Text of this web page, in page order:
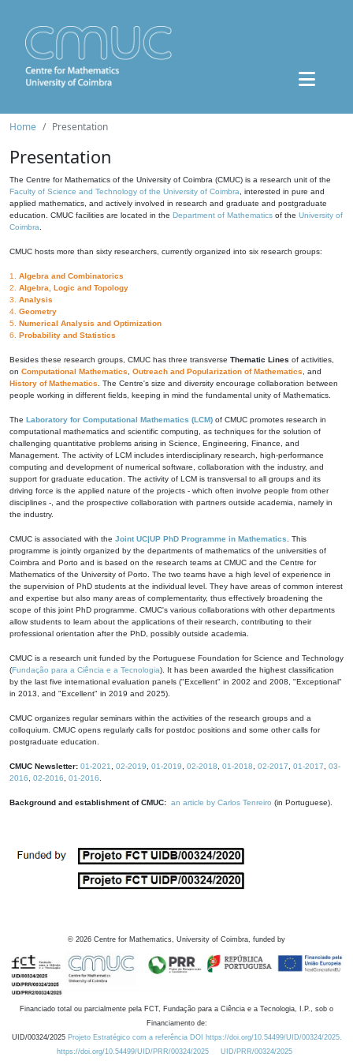
Home Presentation
Presentation
The Centre for Mathematics of the University of Coimbra (CMUC) is a research unit of the
Faculty of Science and Technology of the University of Coimbra , interested in pure and
applied mathematics, and actively involved in research and graduate and postgraduate
education. CMUC facilities are located in the Department of Mathematics of the University of
Coimbra
CMUC hosts more than sixty researchers, currently organized into six research groups:
1. Algebra and Combinatorics
2. Algebra, Logic and Topology
3. Analysis
4. Geometry
5. Numerical Analysis and Optimization
6. Probability and Statistics
Besides these research groups, CMUC has three transverse Thematic Lines of activities,
on Computational Mathematics Outreach and Popularization of Mathematics , and
History of Mathematics . The Centre's size and diversity encourage collaboration between
people working in different fields, keeping in mind the fundamental unity of Mathematics.
The Laboratory for Computational Mathematics (LCM) of CMUC promotes research in
computational mathematics and scientific computing, as techniques for the solution of
challenging quantitative problems arising in Science, Engineering, Finance, and
Management. The activity of LCM includes interdisciplinary research, high-performance
computing and development of numerical software, collaboration with the industry, and
support for graduate education. The activity of LCM is transversal to all groups and its
driving force is the applied nature of the projects - which often involve people from other
disciplines -, and the prospective collaboration with partners outside academia, namely in
the industry.
CMUC is associated with the Joint UC|UP PhD Programme in Mathematics . This
programme is jointly organized by the departments of mathematics of the universities of
Coimbra and Porto and is based on the research teams at CMUC and the Centre for
Mathematics of the University of Porto. The two teams have a high level of experience in
the supervision of PhD students at the individual level. They have areas of common interest
and expertise but also many areas of complementarity, thus effectively broadening the
scope of this joint PhD programme. CMUC's various collaborations with other departments
allow students to learn about the applications of their research, contributing to their
professional orientation after the PhD, possibly outside academia.
CMUC is a research unit funded by the Portuguese Foundation for Science and Technology
(Fundação para a Ciência e a Tecnologia). It has been awarded the highest classification
by the last five international evaluation panels ("Excellent" in 2002 and 2008, "Exceptional"
in 2013, and "Excellent" in 2019 and 2025).
CMUC organizes regular seminars within the activities of the research groups and a
colloquium. CMUC opens regularly calls for postdoc positions and some other calls for
postgraduate education.
CMUC Newsletter: 01-2021 02-2019 01-2019 02-2018 01-2018 02-2017 01-2017
03-
2016
02-2016 01-2016
Background and establishment of CMUC: an article by Carlos Tenreiro (in Portuguese).
© 2026 Centre for Mathematics, University of Coimbra, funded by
Financiado total ou parcialmente pela FCT, Fundação para a Ciência e a Tecnologia, I.P., sob o
Financiamento de:
UID/00324/2025 Projeto Estratégico com a referência DOI https://doi.org/10.54499/UID/00324/2025.
https://doi.org/10.54499/UID/PRR/00324/2025
UID/PRR/00324/2025